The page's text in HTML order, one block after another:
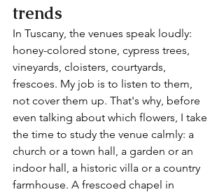
trends
In Tuscany, the venues speak loudly:
honey-colored stone, cypress trees,
vineyards, cloisters, courtyards,
frescoes. My job is to listen to them,
not cover them up. That's why, before
even talking about which flowers, I take
the time to study the venue calmly: a
church or a town hall, a garden or an
indoor hall, a historic villa or a country
farmhouse. A frescoed chapel in